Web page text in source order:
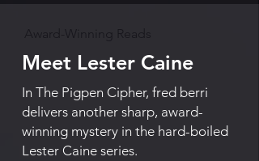
Meet Lester Caine
In The Pigpen Cipher, fred berri
delivers another sharp, award-
winning mystery in the hard-boiled
Lester Caine series.